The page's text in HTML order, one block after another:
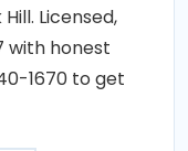
Licensed,
with honest
1670 to get